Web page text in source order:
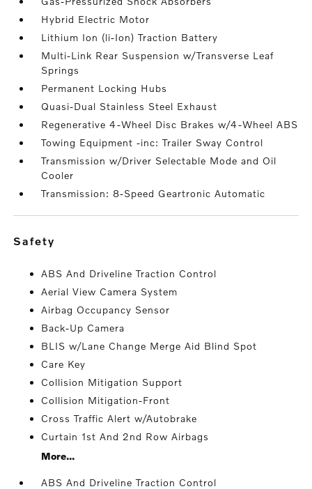
Hybrid Electric Motor
Lithium Ion (li-Ion) Traction Battery
Multi-Link Rear Suspension w/Transverse Leaf
Springs
Permanent Locking Hubs
Quasi-Dual Stainless Steel Exhaust
Regenerative 4-Wheel Disc Brakes w/4-Wheel ABS
Towing Equipment -inc: Trailer Sway Control
Transmission w/Driver Selectable Mode and Oil
Cooler
Transmission: 8-Speed Geartronic Automatic
safety
ABS And Driveline Traction Control
Aerial View Camera System
Airbag Occupancy Sensor
Back-Up Camera
BLIS w/Lane Change Merge Aid Blind Spot
Care Key
Collision Mitigation Support
Collision Mitigation-Front
Cross Traffic Alert w/Autobrake
Curtain 1st And 2nd Row Airbags
More...
ABS And Driveline Traction Control